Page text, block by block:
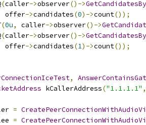
(caller->observer()->
offer
->candidates(0)->count());
(0u, caller->observer()->
(caller->observer()->
offer
->candidates(1)->count());
,
kCallerAddress("1.1.1.1" ,
=
=